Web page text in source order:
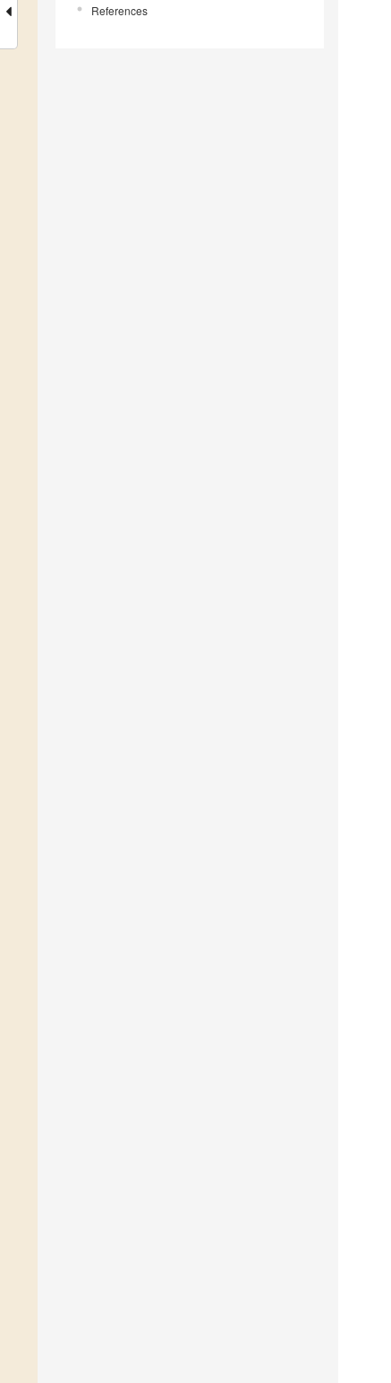
References